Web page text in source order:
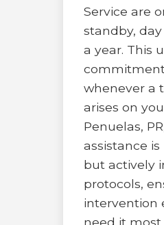
Service are
standby,
a year. This
whenever a
arises on
Penuelas,
assistance
but actively
protocols,
intervention
need it most.